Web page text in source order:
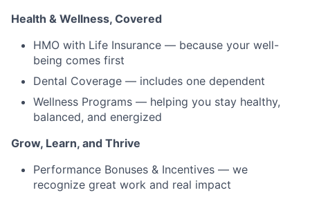
Health & Wellness, Covered
HMO with Life Insurance — because your well-
being comes first
Dental Coverage — includes one dependent
Wellness Programs — helping you stay healthy,
balanced, and energized
Grow, Learn, and Thrive
Performance Bonuses & Incentives — we
recognize great work and real impact